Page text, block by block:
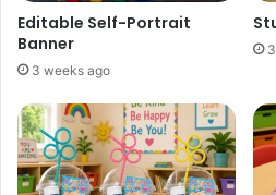
Editable Self-Portrait
Banner
3 weeks ago